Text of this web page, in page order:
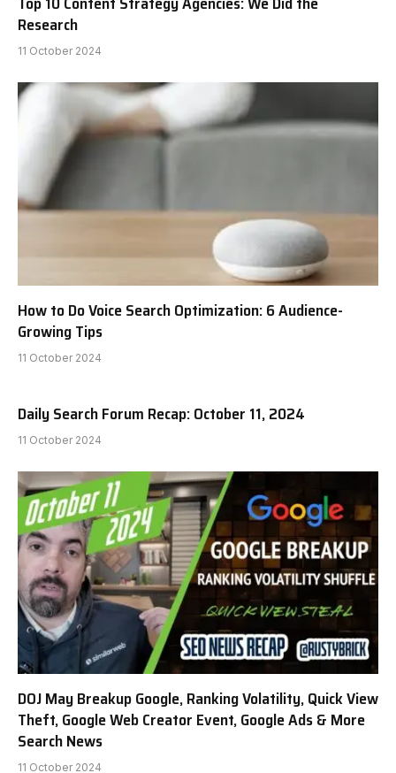
Research
11 October 2024
How to Do Voice Search Optimization: 6 Audience-
Growing Tips
11 October 2024
Daily Search Forum Recap: October 11, 2024
11 October 2024
DOJ May Breakup Google, Ranking Volatility, Quick View
Theft, Google Web Creator Event, Google Ads & More
Search News
11 October 2024